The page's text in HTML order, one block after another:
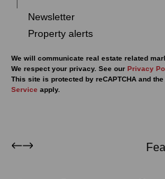
Newsletter
Property alerts
We will communicate real estate related
We respect your privacy. See our Privacy
This site is protected by reCAPTCHA and the
Service apply.